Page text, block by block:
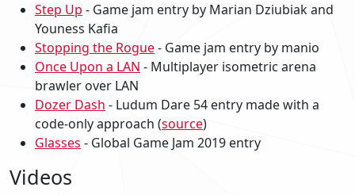
Step Up - Game jam entry by Marian Dziubiak and
Youness Kafia
Stopping the Rogue- Game jam entry by manio
Once Upon a LAN - Multiplayer isometric arena
brawler over LAN
Dozer Dash - Ludum Dare 54 entry made with a
code-only approach (source)
Glasses - Global Game Jam 2019 entry
Videos